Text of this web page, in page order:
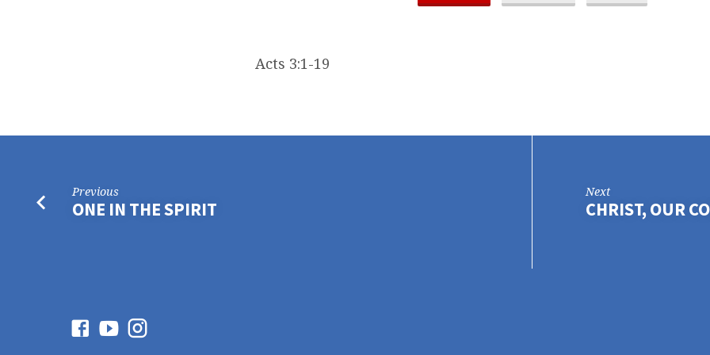
Acts 3:1-19
Previous
ONE IN THE SPIRIT
Next
CHRIST, OUR